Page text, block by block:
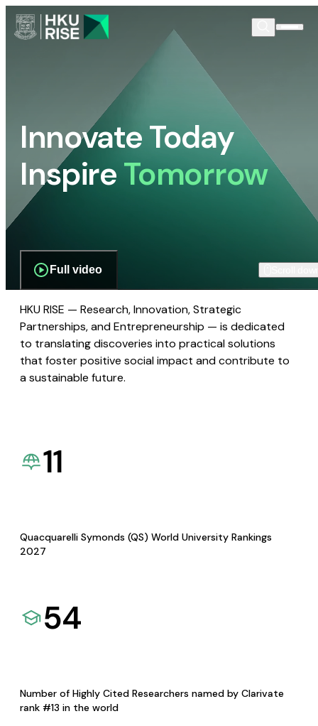
Innovate Today
InspireTomorrow
Full video
HKU RISE — Research, Innovation, Strategic
Partnerships, and Entrepreneurship — is dedicated
to translating discoveries into practical solutions
that foster positive social impact and contribute to
a sustainable future.
11
Quacquarelli Symonds (QS) World University Rankings
2027
54
Number of Highly Cited Researchers named by Clarivate
rank #13 in the world